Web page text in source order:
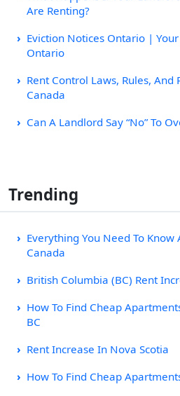
Are Renting?
Eviction Notices Ontario |
Ontario
Rent Control Laws, Rules, And
Canada
Can A Landlord Say “No” To
Trending
Everything You Need To
Canada
British Columbia (BC) Rent
How To Find Cheap
BC
Rent Increase In Nova Scotia
How To Find Cheap